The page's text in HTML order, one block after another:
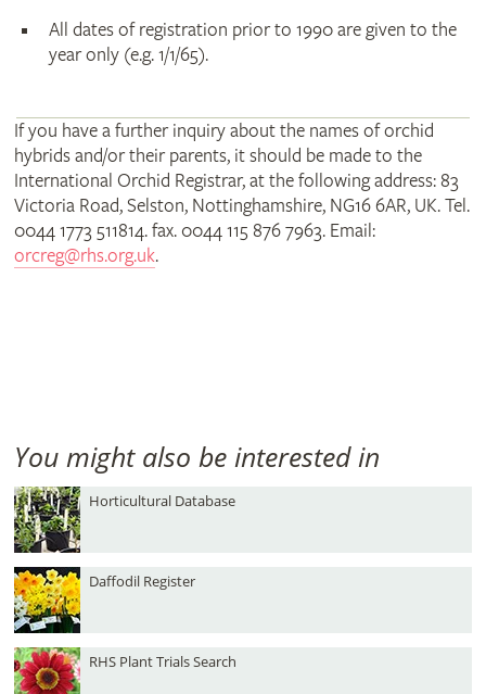
All dates of registration prior to 1990 are given to the
year only (e.g. 1/1/65).
If you have a further inquiry about the names of orchid
hybrids and/or their parents, it should be made to the
International Orchid Registrar, at the following address: 83
Victoria Road, Selston, Nottinghamshire, NG16 6AR, UK. Tel.
0044 1773 511814. fax. 0044 115 876 7963. Email:
orcreg@rhs.org.uk.
You might also be interested in
Horticultural Database
Daffodil Register
RHS Plant Trials Search